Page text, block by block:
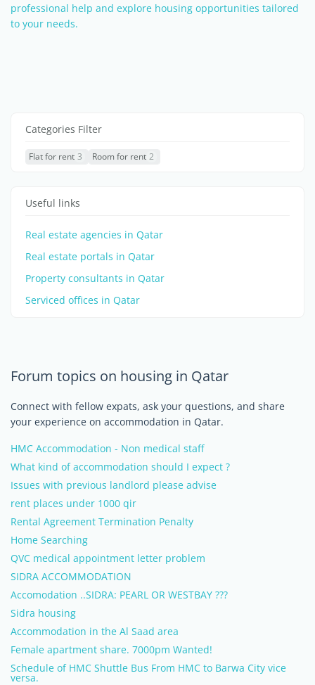
professional help and explore housing opportunities tailored
to your needs.
Categories Filter
Flat for rent 3 Room for rent 2
Useful links
Real estate agencies in Qatar
Real estate portals in Qatar
Property consultants in Qatar
Serviced offices in Qatar
Forum topics on housing in Qatar
Connect with fellow expats, ask your questions, and share
your experience on accommodation in Qatar.
HMC Accommodation - Non medical staff
What kind of accommodation should I expect ?
Issues with previous landlord please advise
rent places under 1000 qir
Rental Agreement Termination Penalty
Home Searching
QVC medical appointment letter problem
SIDRA ACCOMMODATION
Accomodation ..SIDRA: PEARL OR WESTBAY ???
Sidra housing
Accommodation in the Al Saad area
Female apartment share. 7000pm Wanted!
Schedule of HMC Shuttle Bus From HMC to Barwa City vice
versa.